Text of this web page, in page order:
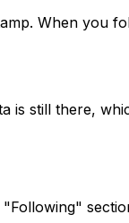
When you
is still there,